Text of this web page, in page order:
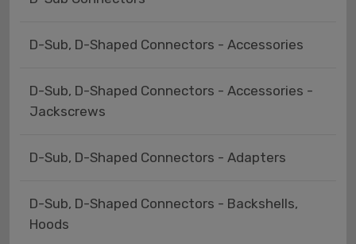
D-Sub, D-Shaped Connectors - Accessories
D-Sub, D-Shaped Connectors - Accessories -
Jackscrews
D-Sub, D-Shaped Connectors - Adapters
D-Sub, D-Shaped Connectors - Backshells,
Hoods